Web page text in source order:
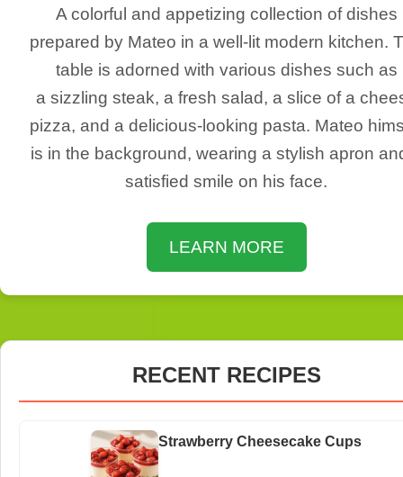
A colorful and appetizing collection of dishes
prepared by Mateo in a well-lit modern kitchen.
table is adorned with various dishes such as
a sizzling steak, a fresh salad, a slice of a
pizza, and a delicious-looking pasta. Mateo
is in the background, wearing a stylish apron
satisfied smile on his face.
LEARN MORE
RECENT RECIPES
Strawberry Cheesecake Cups